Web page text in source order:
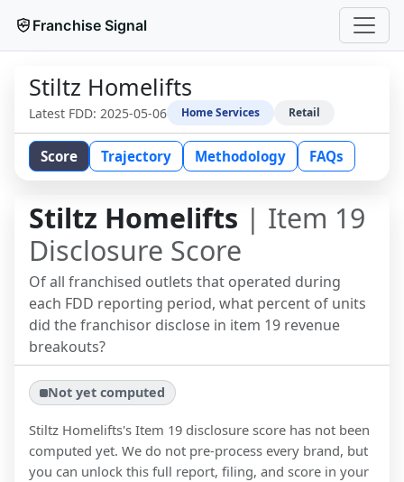
Franchise Signal
Stiltz Homelifts
Latest FDD: 2025-05-06 Home Services Retail
Score Trajectory Methodology FAQs
Stiltz Homelifts | Item 19
Disclosure Score
Of all franchised outlets that operated during
each FDD reporting period, what percent of units
did the franchisor disclose in item 19 revenue
breakouts?
Not yet computed
Stiltz Homelifts's Item 19 disclosure score has not been
computed yet. We do not pre-process every brand, but
you can unlock this full report, filing, and score in your